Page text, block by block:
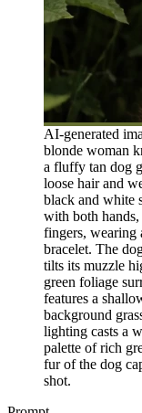
AI-generated
blonde woman
a fluffy tan dog
loose hair and
black and white
with both
fingers, wearing
bracelet. The
tilts its muzzle
green foliage
features a
background
lighting casts a
palette of rich
fur of the dog
shot.